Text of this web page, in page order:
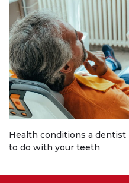
Health conditions a
to do with your teeth